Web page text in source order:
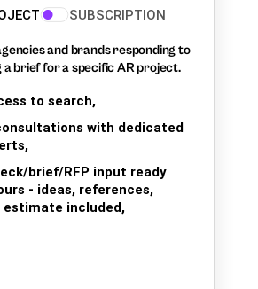
SUBSCRIPTION
and brands responding to
brief for a specific AR project.
to search,
with dedicated
brief/RFP input ready
- ideas, references,
estimate included,